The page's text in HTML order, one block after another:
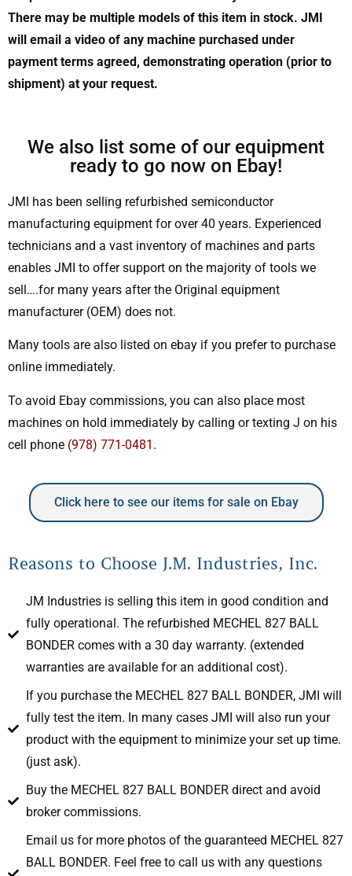
There may be multiple models of this item in stock. JMI
will email a video of any machine purchased under
payment terms agreed, demonstrating operation (prior to
shipment) at your request.
We also list some of our equipment
ready to go now on Ebay!
JMI has been selling refurbished semiconductor
manufacturing equipment for over 40 years. Experienced
technicians and a vast inventory of machines and parts
enables JMI to offer support on the majority of tools we
sell….for many years after the Original equipment
manufacturer (OEM) does not.
Many tools are also listed on ebay if you prefer to purchase
online immediately.
To avoid Ebay commissions, you can also place most
machines on hold immediately by calling or texting J on his
cell phone (978) 771-0481 .
Click here to see our items for sale on Ebay
Reasons to Choose J.M. Industries, Inc.
JM Industries is selling this item in good condition and
fully operational. The refurbished MECHEL 827 BALL
BONDER comes with a 30 day warranty. (extended
warranties are available for an additional cost).
If you purchase the MECHEL 827 BALL BONDER, JMI will
fully test the item. In many cases JMI will also run your
product with the equipment to minimize your set up time.
(just ask).
Buy the MECHEL 827 BALL BONDER direct and avoid
broker commissions.
Email us for more photos of the guaranteed MECHEL 827
BALL BONDER. Feel free to call us with any questions